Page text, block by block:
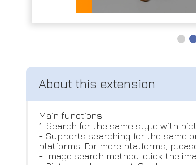
Main functions:
1. Search for the same style with
- Supports searching for the same
platforms. For more platforms,
- Image search method: click the